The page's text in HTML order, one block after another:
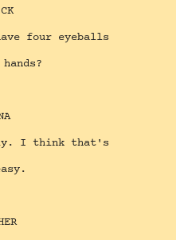
four eyeballs
I think that's